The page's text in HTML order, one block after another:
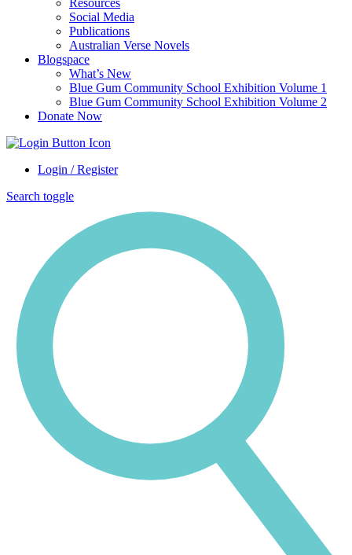
Social Media
Publications
Australian Verse Novels
Blogspace
What’s New
Blue Gum Community School Exhibition Volume 1
Blue Gum Community School Exhibition Volume 2
Donate Now
Login / Register
Search toggle